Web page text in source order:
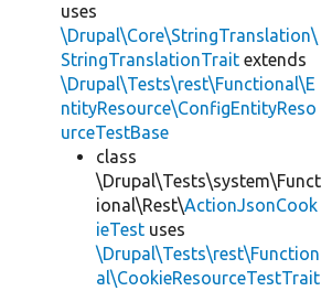
uses
\Drupal\Core\StringTranslation\
StringTranslationTrait extends
\Drupal\Tests\rest\Functional\E
ntityResource\ConfigEntityReso
urceTestBase
class
\Drupal\Tests\system\Funct
ional\Rest\ActionJsonCook
ieTest uses
\Drupal\Tests\rest\Function
al\CookieResourceTestTrait